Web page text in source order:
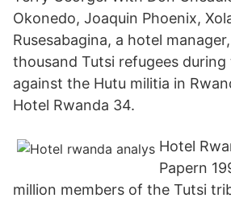
Okonedo, Joaquin Phoenix,
Rusesabagina, a hotel
thousand Tutsi refugees
against the Hutu militia in
Hotel Rwanda 34.
Hotel
Papern
million members of the Tutsi